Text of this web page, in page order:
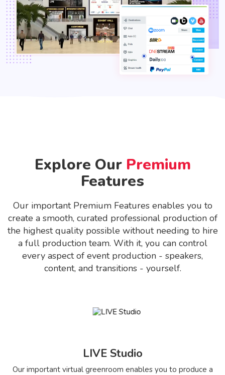
Explore Our Premium
Features
Our important Premium Features enables you to
create a smooth, curated professional production of
the highest quality possible without needing to hire
a full production team. With it, you can control
every aspect of event production - speakers,
content, and transitions - yourself.
LIVE Studio
Our important virtual greenroom enables you to produce a